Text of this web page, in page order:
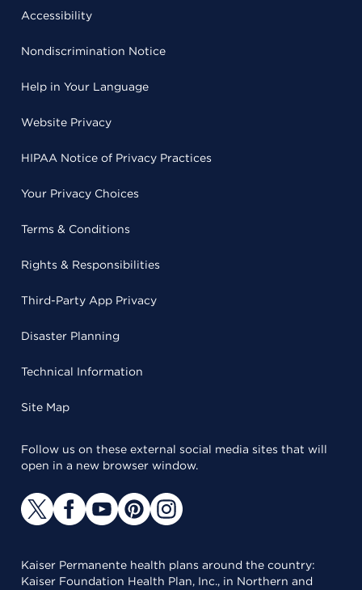
Accessibility
Nondiscrimination Notice
Help in Your Language
Website Privacy
HIPAA Notice of Privacy Practices
Your Privacy Choices
Terms & Conditions
Rights & Responsibilities
Third-Party App Privacy
Disaster Planning
Technical Information
Site Map
Follow us on these external social media sites that will
open in a new browser window.
Kaiser Permanente health plans around the country:
Kaiser Foundation Health Plan, Inc., in Northern and